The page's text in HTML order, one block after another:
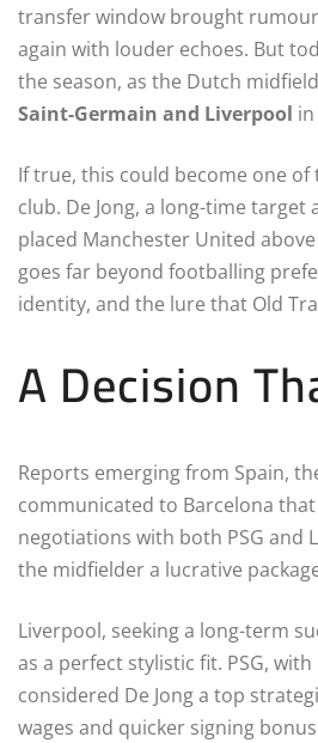
transfer window brought
again with louder echoes. But
the season, as the Dutch
Saint-Germain and Liverpool
If true, this could become one
club. De Jong, a long-time
placed Manchester United
goes far beyond footballing
identity, and the lure that Old
A Decision
Reports emerging from Spain,
communicated to Barcelona
negotiations with both PSG
the midfielder a lucrative
Liverpool, seeking a long-term
as a perfect stylistic fit. PSG,
considered De Jong a top
wages and quicker signing